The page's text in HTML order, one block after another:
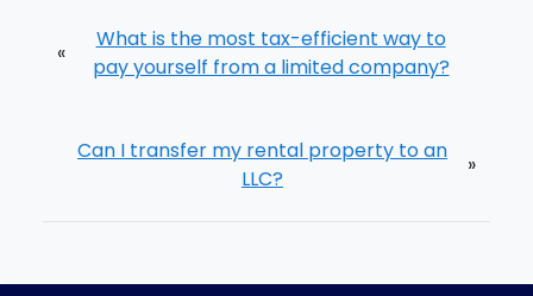
«
What is the most tax-efficient way to
pay yourself from a limited company?
Can I transfer my rental property to an
LLC?
»